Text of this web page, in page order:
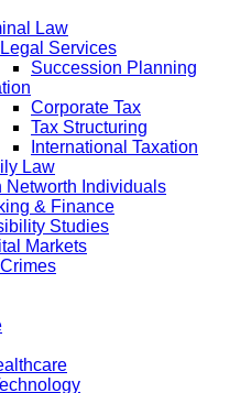
Law
Services
Succession Planning
Corporate Tax
Tax Structuring
International Taxation
Law
Networth Individuals
& Finance
Studies
Markets